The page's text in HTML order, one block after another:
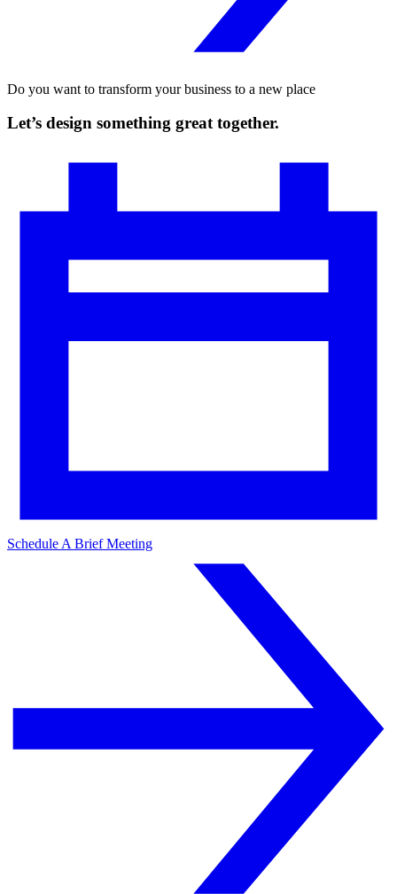
Do you want to transform your business to a new place
Let’s design something great together.
Schedule A Brief Meeting